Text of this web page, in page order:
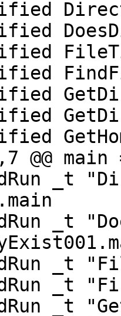
@@
_t